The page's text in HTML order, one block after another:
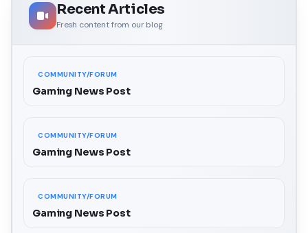
Recent Articles
Fresh content from our blog
COMMUNITY/FORUM
Gaming News Post
COMMUNITY/FORUM
Gaming News Post
COMMUNITY/FORUM
Gaming News Post